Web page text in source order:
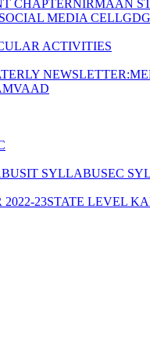
CHAPTERNIRMAAN
SOCIAL MEDIA CELL
ACTIVITIES
IT SYLLABUSEC
23STATE LEVEL